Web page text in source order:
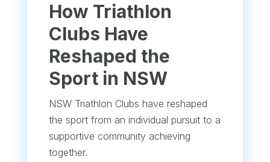
How Triathlon
Clubs Have
Reshaped the
Sport in NSW
NSW Triathlon Clubs have reshaped
the sport from an individual pursuit to a
supportive community achieving
together.